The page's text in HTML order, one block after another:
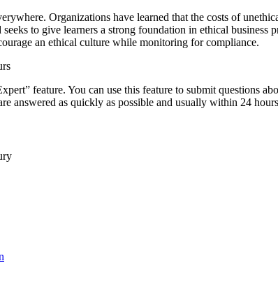
Organizations have learned that the costs of
to give learners a strong foundation in ethical
an ethical culture while monitoring for compliance.
feature. You can use this feature to submit questions
answered as quickly as possible and usually within 24